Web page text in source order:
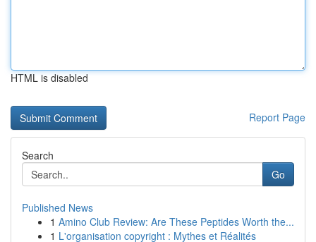
HTML is disabled
Report Page
Search
Go
Published News
1 Amino Club Review: Are These Peptides Worth the...
1 L'organisation copyright : Mythes et Réalités